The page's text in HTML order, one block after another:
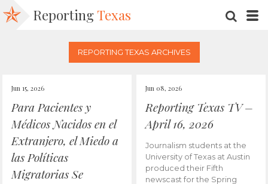
Reporting Texas
REPORTING TEXAS ARCHIVES
Jun 15, 2026
Para Pacientes y
Médicos Nacidos en el
Extranjero, el Miedo a
las Políticas
Migratorias Se
Jun 08, 2026
Reporting Texas TV –
April 16, 2026
Journalism students at the
University of Texas at Austin
produced their Fifth
newscast for the Spring